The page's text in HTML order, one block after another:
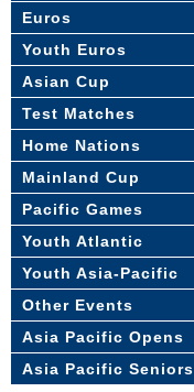
Euros
Youth Euros
Asian Cup
Test Matches
Home Nations
Mainland Cup
Pacific Games
Youth Atlantic
Youth Asia-Pacific
Other Events
Asia Pacific Opens
Asia Pacific Seniors